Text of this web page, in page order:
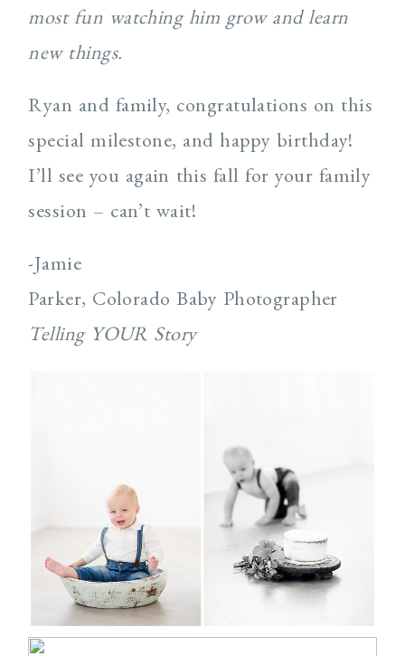
most fun watching him grow and learn
new things.
Ryan and family, congratulations on this
special milestone, and happy birthday!
I’ll see you again this fall for your family
session – can’t wait!
-Jamie
Parker, Colorado Baby Photographer
Telling YOUR Story